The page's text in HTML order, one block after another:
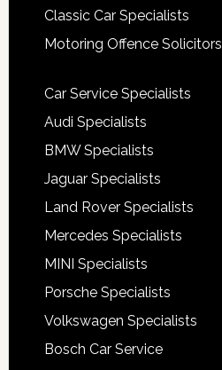
Classic Car Specialists
Motoring Offence Solicitors
Car Service Specialists
Audi Specialists
BMW Specialists
Jaguar Specialists
Land Rover Specialists
Mercedes Specialists
MINI Specialists
Porsche Specialists
Volkswagen Specialists
Bosch Car Service